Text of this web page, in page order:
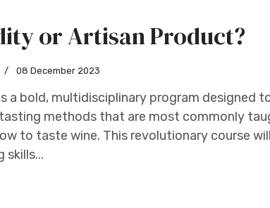
or Artisan Product?
08 December 2023
a bold, multidisciplinary program designed
methods that are most commonly
to taste wine. This revolutionary course